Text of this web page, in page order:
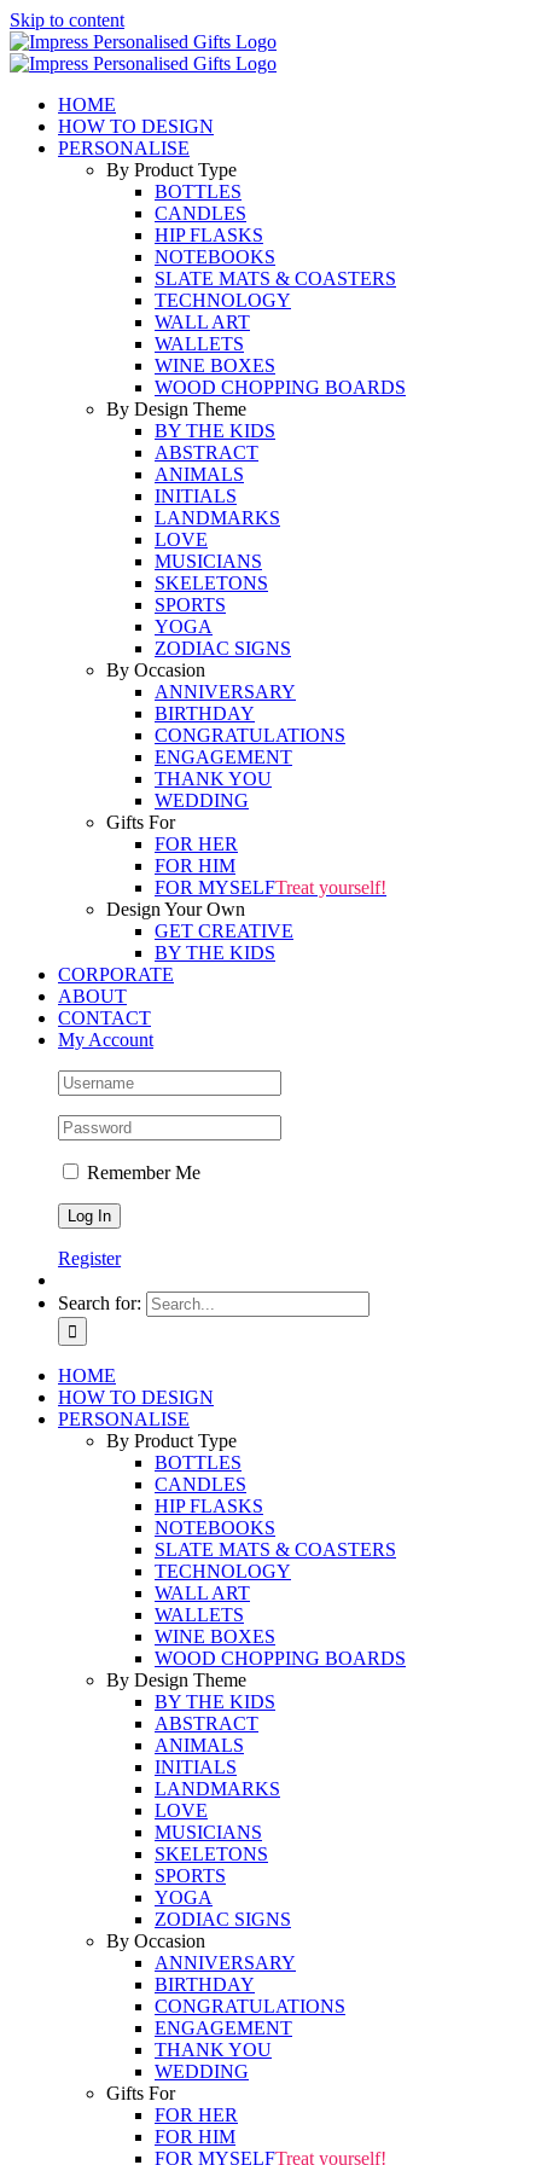
Skip to content
HOME
HOW TO DESIGN
PERSONALISE
By Product Type
BOTTLES
CANDLES
HIP FLASKS
NOTEBOOKS
SLATE MATS & COASTERS
TECHNOLOGY
WALL ART
WALLETS
WINE BOXES
WOOD CHOPPING BOARDS
By Design Theme
BY THE KIDS
ABSTRACT
ANIMALS
INITIALS
LANDMARKS
LOVE
MUSICIANS
SKELETONS
SPORTS
YOGA
ZODIAC SIGNS
By Occasion
ANNIVERSARY
BIRTHDAY
CONGRATULATIONS
ENGAGEMENT
THANK YOU
WEDDING
Gifts For
FOR HER
FOR HIM
FOR MYSELFTreat yourself!
Design Your Own
GET CREATIVE
BY THE KIDS
CORPORATE
ABOUT
CONTACT
My Account
Remember Me
Register
Search for:
HOME
HOW TO DESIGN
PERSONALISE
By Product Type
BOTTLES
CANDLES
HIP FLASKS
NOTEBOOKS
SLATE MATS & COASTERS
TECHNOLOGY
WALL ART
WALLETS
WINE BOXES
WOOD CHOPPING BOARDS
By Design Theme
BY THE KIDS
ABSTRACT
ANIMALS
INITIALS
LANDMARKS
LOVE
MUSICIANS
SKELETONS
SPORTS
YOGA
ZODIAC SIGNS
By Occasion
ANNIVERSARY
BIRTHDAY
CONGRATULATIONS
ENGAGEMENT
THANK YOU
WEDDING
Gifts For
FOR HER
FOR HIM
FOR MYSELFTreat yourself!